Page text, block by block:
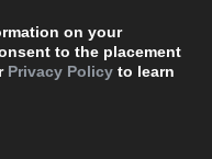
on your
to the placement
Privacy Policy to learn